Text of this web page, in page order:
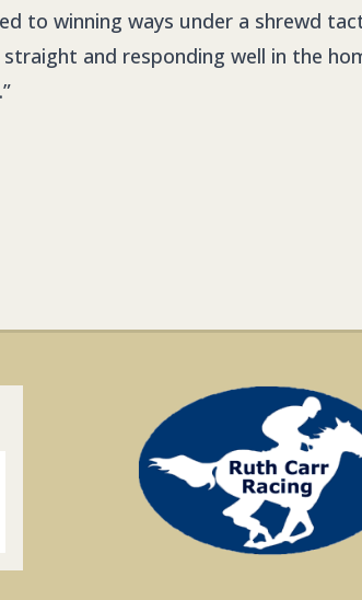
to winning ways under a shrewd
and responding well in the